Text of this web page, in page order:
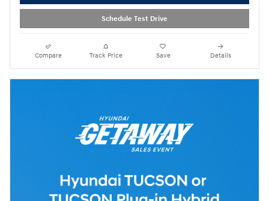
Schedule Test Drive
Compare Track Price Save Details